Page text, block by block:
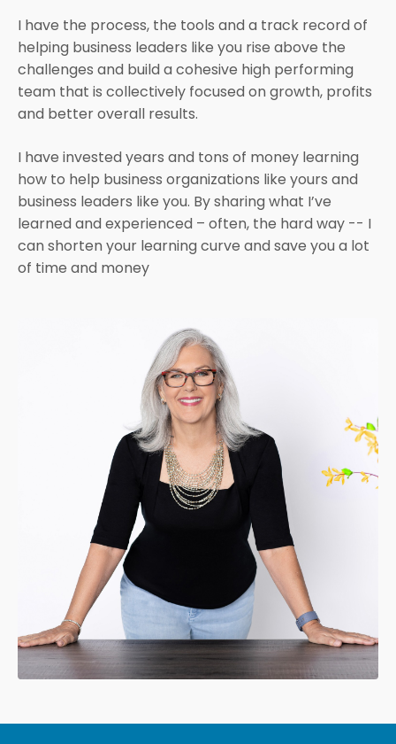
I have the process, the tools and a track record of
helping business leaders like you rise above the
challenges and build a cohesive high performing
team that is collectively focused on growth, profits
and better overall results.
I have invested years and tons of money learning
how to help business organizations like yours and
business leaders like you. By sharing what I’ve
learned and experienced – often, the hard way -- I
can shorten your learning curve and save you a lot
of time and money